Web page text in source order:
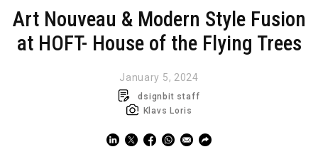
Art Nouveau & Modern Style Fusion
at HOFT- House of the Flying Trees
January 5, 2024
dsignbit staff
Klavs Loris